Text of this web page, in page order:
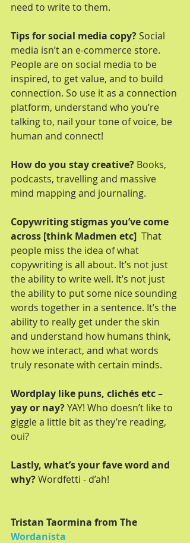
need to write to them.
Tips for social media copy? Social
media isn’t an e-commerce store.
People are on social media to be
inspired, to get value, and to build
connection. So use it as a connection
platform, understand who you’re
talking to, nail your tone of voice, be
human and connect!
How do you stay creative? Books,
podcasts, travelling and massive
mind mapping and journaling.
Copywriting stigmas you’ve come
across [think Madmen etc] That
people miss the idea of what
copywriting is all about. It’s not just
the ability to write well. It’s not just
the ability to put some nice sounding
words together in a sentence. It’s the
ability to really get under the skin
and understand how humans think,
how we interact, and what words
truly resonate with certain minds.
Wordplay like puns, clichés etc –
yay or nay? YAY! Who doesn’t like to
giggle a little bit as they’re reading,
oui?
Lastly, what’s your fave word and
why? Wordfetti - d’ah!
Tristan Taormina from The
Wordanista